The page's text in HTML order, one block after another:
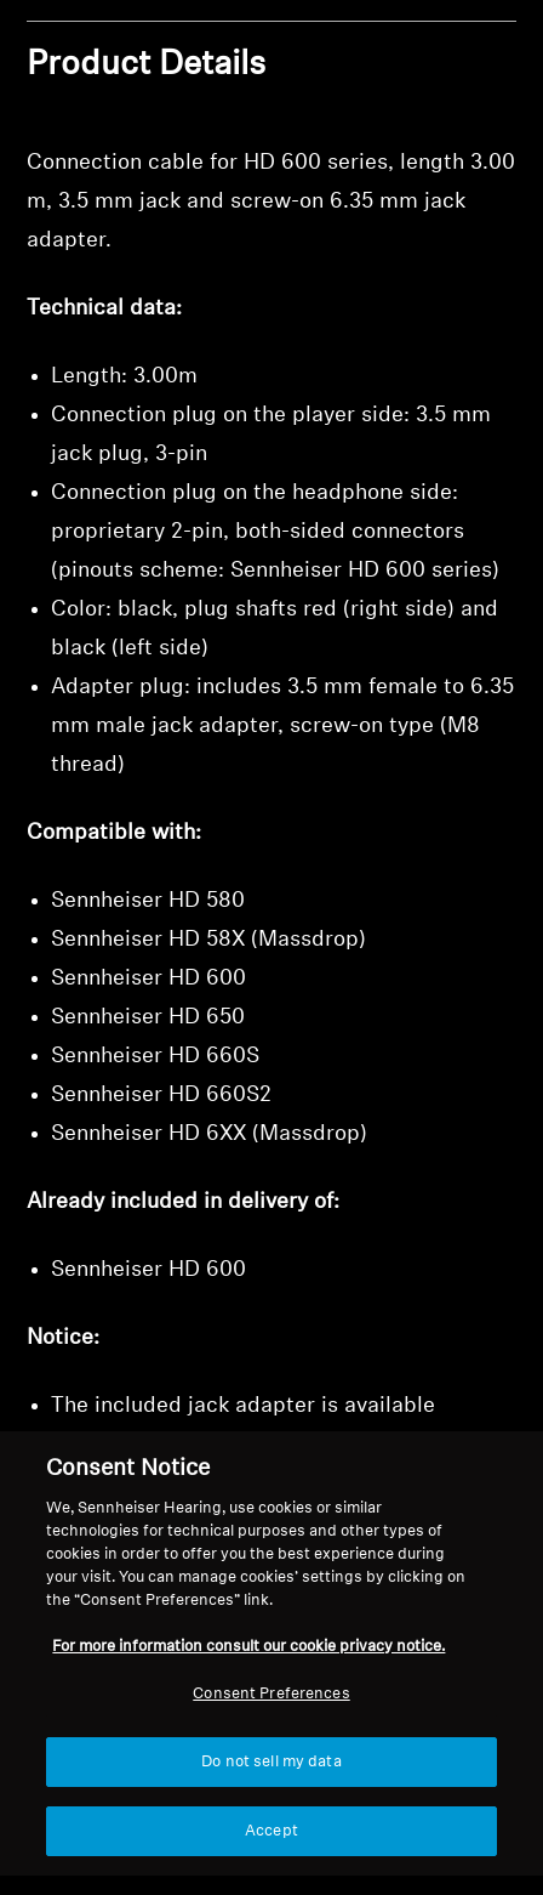
Product Details
Connection cable for HD 600 series, length 3.00
m, 3.5 mm jack and screw-on 6.35 mm jack
adapter.
Technical data:
Length: 3.00m
Connection plug on the player side: 3.5 mm
jack plug, 3-pin
Connection plug on the headphone side:
proprietary 2-pin, both-sided connectors
(pinouts scheme: Sennheiser HD 600 series)
Color: black, plug shafts red (right side) and
black (left side)
Adapter plug: includes 3.5 mm female to 6.35
mm male jack adapter, screw-on type (M8
thread)
Compatible with:
Sennheiser HD 580
Sennheiser HD 58X (Massdrop)
Sennheiser HD 600
Sennheiser HD 650
Sennheiser HD 660S
Sennheiser HD 660S2
Sennheiser HD 6XX (Massdrop)
Already included in delivery of:
Sennheiser HD 600
Notice:
The included jack adapter is available
Support
Back to Top
Withdraw Contract
Career at Sonova
Consent Notice
We, Sennheiser Hearing, use cookies or similar
technologies for technical purposes and other types of
cookies in order to offer you the best experience during
your visit. You can manage cookies’ settings by clicking on
the “Consent Preferences” link.
For more information consult our cookie privacy notice.
Consent Preferences
Do not sell my data
Accept
Login required